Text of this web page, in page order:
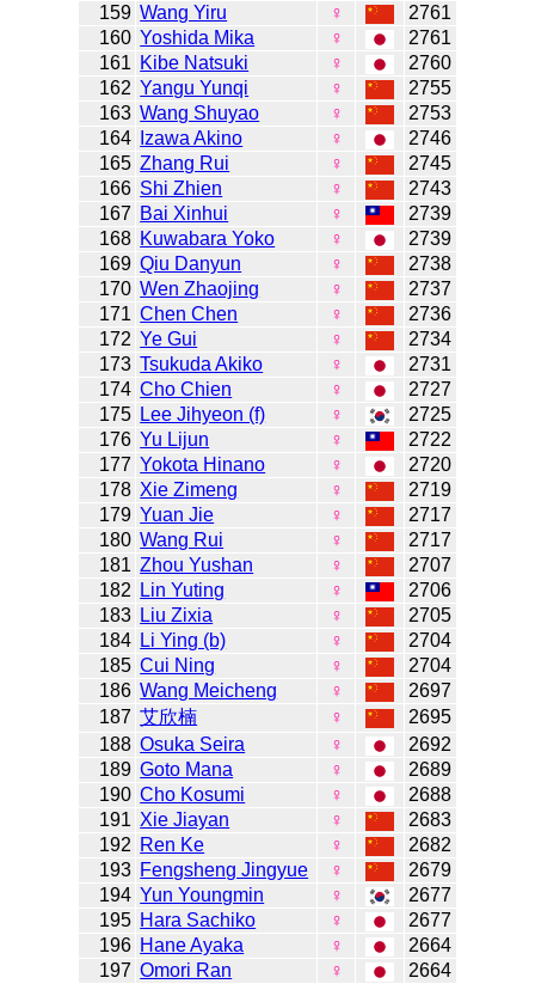
159 Wang Yiru ♀
2761
160 Yoshida Mika ♀
2761
161 Kibe Natsuki ♀
2760
162 Yangu Yunqi ♀
2755
163 Wang Shuyao ♀
2753
164
Izawa Akino ♀
2746
165 Zhang Rui ♀
2745
166 Shi Zhien ♀
2743
167 Bai Xinhui ♀
2739
168 Kuwabara Yoko ♀
2739
169 Qiu Danyun ♀
2738
170 Wen Zhaojing ♀
2737
171 Chen Chen ♀
2736
172 Ye Gui ♀
2734
173 Tsukuda Akiko ♀
2731
174 Cho Chien ♀
2727
175 Lee Jihyeon (f) ♀
2725
176 Yu Lijun ♀
2722
177 Yokota Hinano ♀
2720
178 Xie Zimeng ♀
2719
179 Yuan Jie ♀
2717
180 Wang Rui ♀
2717
181 Zhou Yushan ♀
2707
182
Lin Yuting ♀
2706
183 Liu Zixia ♀
2705
184 Li Ying (b) ♀
2704
185 Cui Ning ♀
2704
186 Wang Meicheng ♀
2697
187 艾欣楠 ♀
2695
188 Osuka Seira ♀
2692
189 Goto Mana ♀
2689
190 Cho Kosumi ♀
2688
191 Xie Jiayan ♀
2683
192 Ren Ke ♀
2682
193 Fengsheng Jingyue ♀
2679
194 Yun Youngmin ♀
2677
195 Hara Sachiko ♀
2677
196 Hane Ayaka ♀
2664
197 Omori Ran ♀
2664